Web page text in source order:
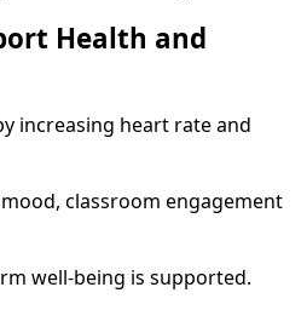
Health and
increasing heart rate and
classroom engagement
well-being is supported.